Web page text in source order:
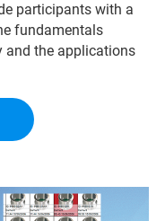
participants with a
fundamentals
and the applications